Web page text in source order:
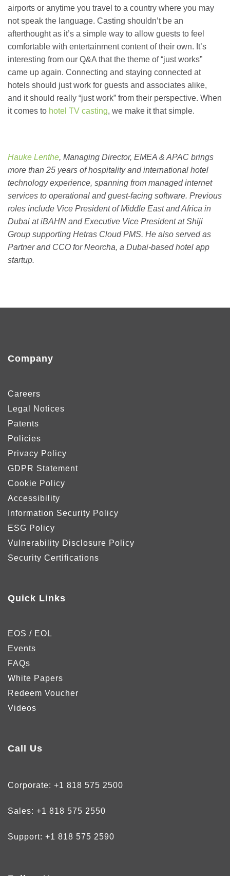
airports or anytime you travel to a country where you may
not speak the language. Casting shouldn’t be an
afterthought as it’s a simple way to allow guests to feel
comfortable with entertainment content of their own. It’s
interesting from our Q&A that the theme of “just works”
came up again. Connecting and staying connected at
hotels should just work for guests and associates alike,
and it should really “just work” from their perspective. When
it comes to hotel TV casting, we make it that simple.
Hauke Lenthe, Managing Director, EMEA & APAC brings
more than 25 years of hospitality and international hotel
technology experience, spanning from managed internet
services to operational and guest-facing software. Previous
roles include Vice President of Middle East and Africa in
Dubai at iBAHN and Executive Vice President at Shiji
Group supporting Hetras Cloud PMS. He also served as
Partner and CCO for Neorcha, a Dubai-based hotel app
startup.
Company
Careers
Legal Notices
Patents
Policies
Privacy Policy
GDPR Statement
Cookie Policy
Accessibility
Information Security Policy
ESG Policy
Vulnerability Disclosure Policy
Security Certifications
Quick Links
EOS / EOL
Events
FAQs
White Papers
Redeem Voucher
Videos
Call Us
Corporate: +1 818 575 2500
Sales: +1 818 575 2550
Support: +1 818 575 2590